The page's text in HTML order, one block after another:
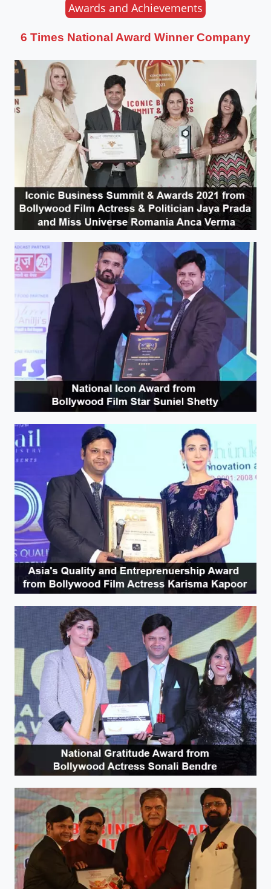
Awards and Achievements
6 Times National Award Winner Company